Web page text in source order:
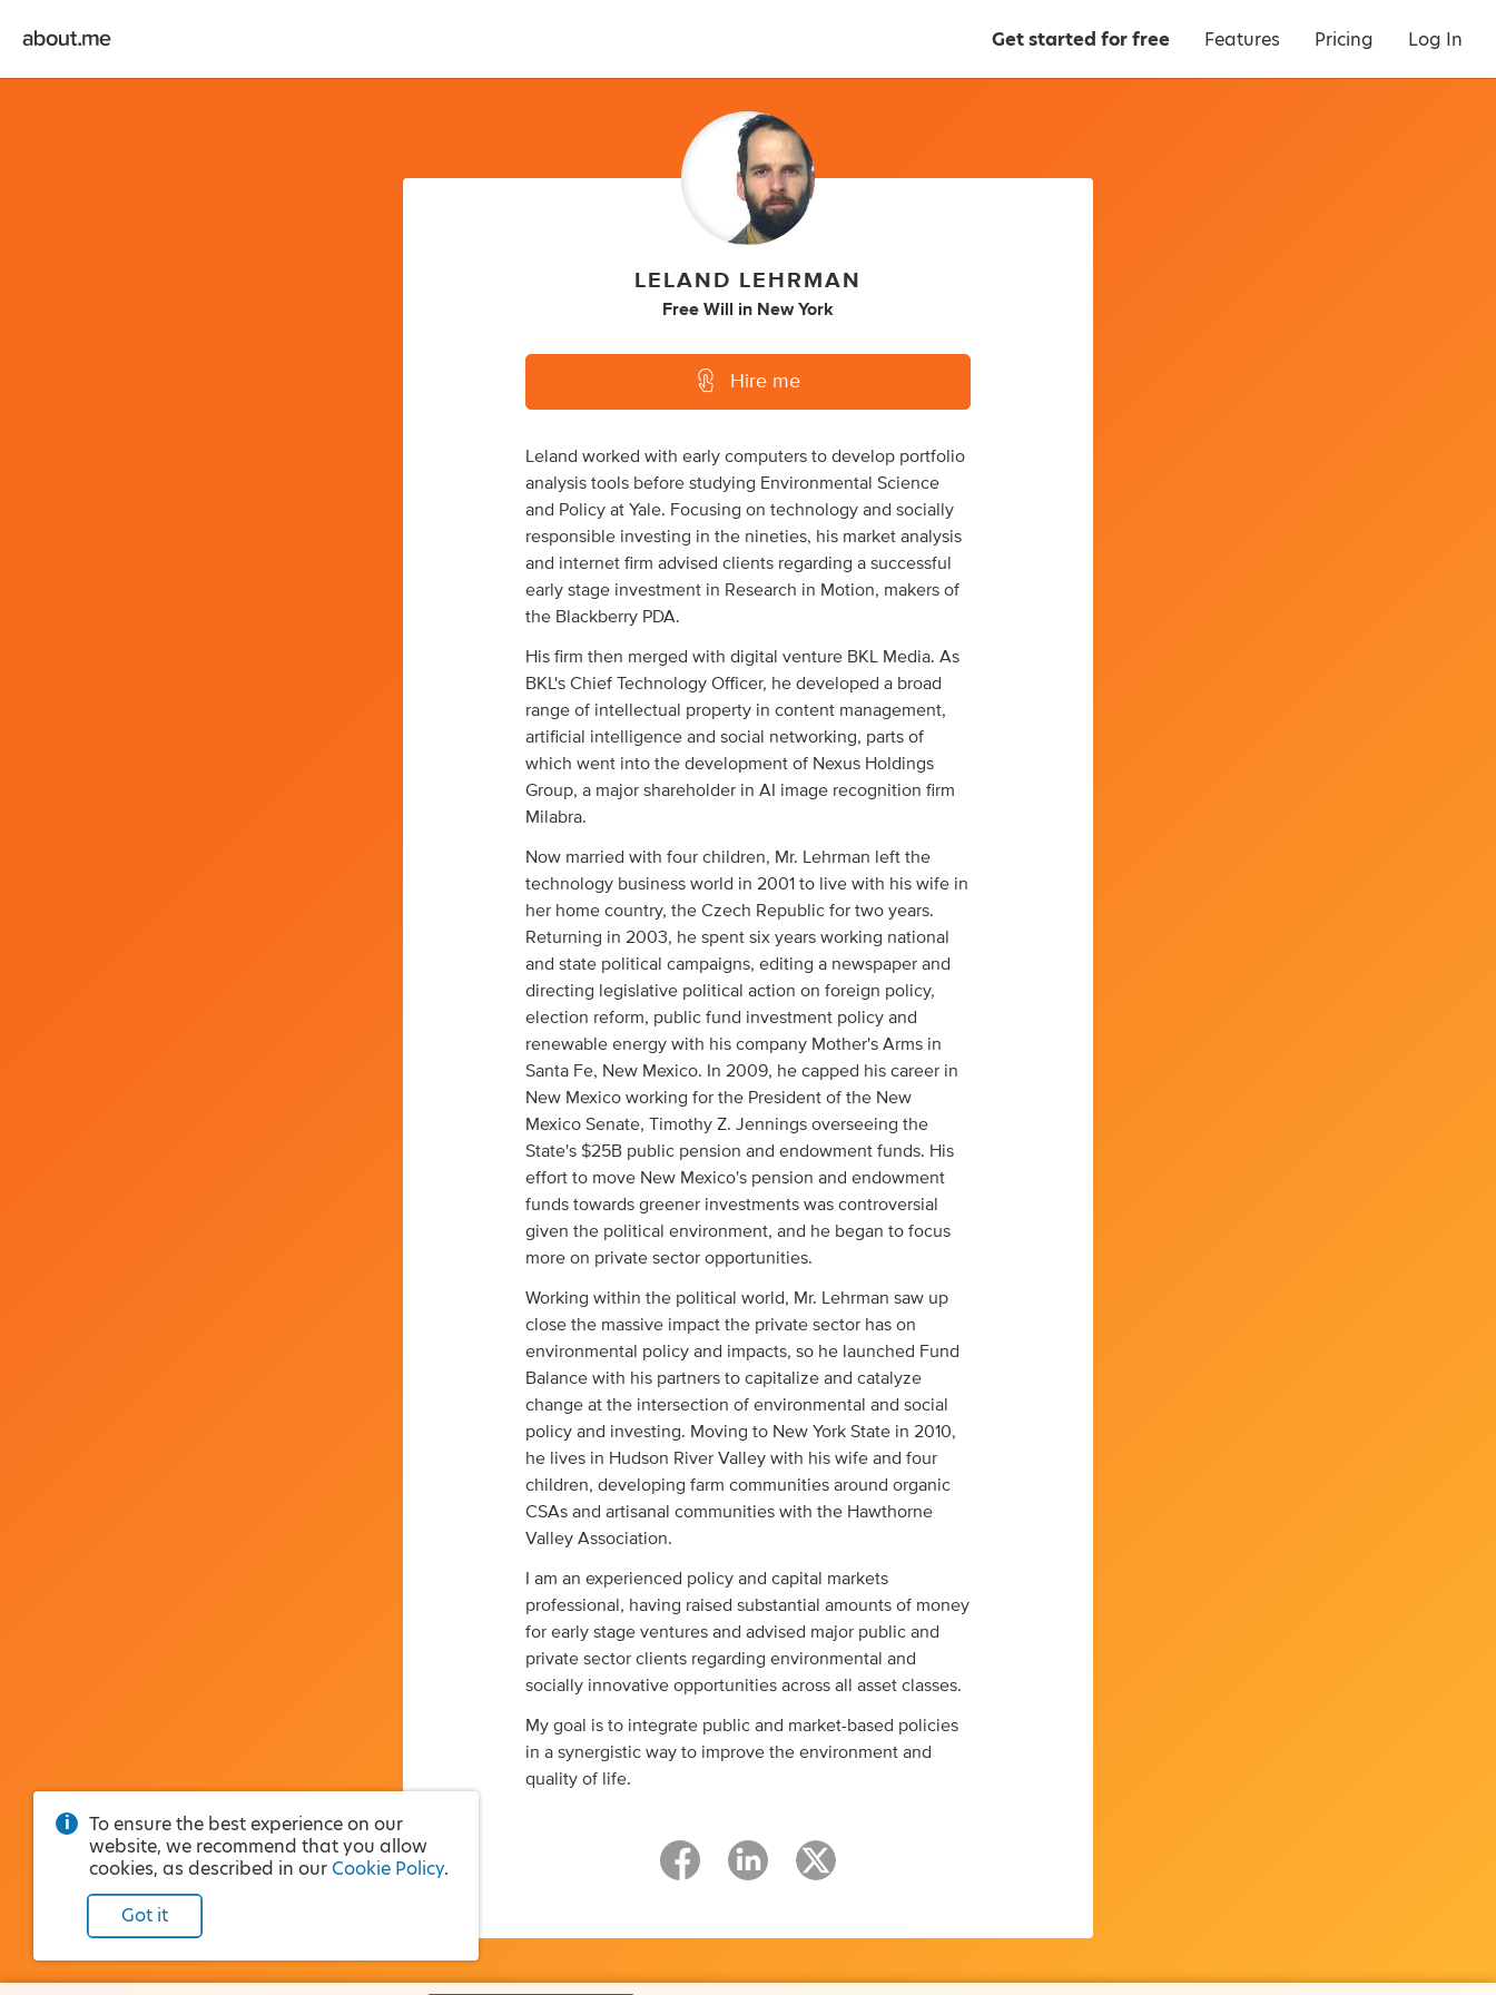
Get started for free Features Pricing Log In
LELAND LEHRMAN
Free Will in New York
Hire me
Leland worked with early computers to develop portfolio
analysis tools before studying Environmental Science
and Policy at Yale. Focusing on technology and socially
responsible investing in the nineties, his market analysis
and internet firm advised clients regarding a successful
early stage investment in Research in Motion, makers of
the Blackberry PDA.
His firm then merged with digital venture BKL Media. As
BKL's Chief Technology Officer, he developed a broad
range of intellectual property in content management,
artificial intelligence and social networking, parts of
which went into the development of Nexus Holdings
Group, a major shareholder in AI image recognition firm
Milabra.
Now married with four children, Mr. Lehrman left the
technology business world in 2001 to live with his wife in
her home country, the Czech Republic for two years.
Returning in 2003, he spent six years working national
and state political campaigns, editing a newspaper and
directing legislative political action on foreign policy,
election reform, public fund investment policy and
renewable energy with his company Mother's Arms in
Santa Fe, New Mexico. In 2009, he capped his career in
New Mexico working for the President of the New
Mexico Senate, Timothy Z. Jennings overseeing the
State's $25B public pension and endowment funds. His
effort to move New Mexico's pension and endowment
funds towards greener investments was controversial
given the political environment, and he began to focus
more on private sector opportunities.
Working within the political world, Mr. Lehrman saw up
close the massive impact the private sector has on
environmental policy and impacts, so he launched Fund
Balance with his partners to capitalize and catalyze
change at the intersection of environmental and social
policy and investing. Moving to New York State in 2010,
he lives in Hudson River Valley with his wife and four
children, developing farm communities around organic
CSAs and artisanal communities with the Hawthorne
Valley Association.
I am an experienced policy and capital markets
professional, having raised substantial amounts of money
for early stage ventures and advised major public and
private sector clients regarding environmental and
socially innovative opportunities across all asset classes.
My goal is to integrate public and market-based policies
in a synergistic way to improve the environment and
quality of life.
To ensure the best experience on our
website, we recommend that you allow
cookies, as described in our Cookie Policy.
Got it